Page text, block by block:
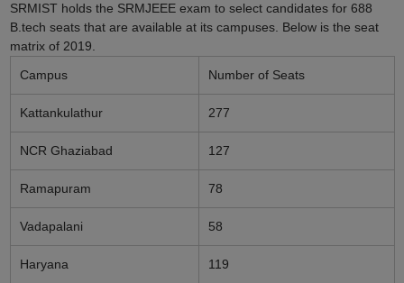
SRMIST holds the SRMJEEE exam to select candidates for 688
B.tech seats that are available at its campuses. Below is the seat
matrix of 2019.
Campus
Number of Seats
Kattankulathur 277
NCR Ghaziabad 127
Ramapuram 78
Vadapalani 58
Haryana 119